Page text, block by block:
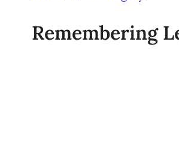
Remembering